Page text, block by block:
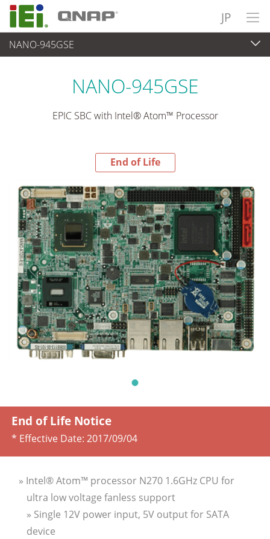
JP
NANO-945GSE
End-of-Life Products
NANO-945GSE
EPIC SBC with Intel® Atom™ Processor
End of Life
End of Life Notice
* Effective Date: 2017/09/04
» Intel® Atom™ processor N270 1.6GHz CPU for
ultra low voltage fanless support
» Single 12V power input, 5V output for SATA
device